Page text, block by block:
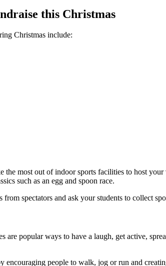
this Christmas
Christmas include:
the most out of indoor sports facilities to host
such as an egg and spoon race.
spectators and ask your students to collect
are popular ways to have a laugh, get active,
encouraging people to walk, jog or run and